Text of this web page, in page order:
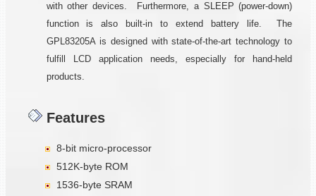
with other devices. Furthermore, a SLEEP (power-down)
function is also built-in to extend battery life. The
GPL83205A is designed with state-of-the-art technology to
fulfill LCD application needs, especially for hand-held
products.
Features
8-bit micro-processor
512K-byte ROM
1536-byte SRAM